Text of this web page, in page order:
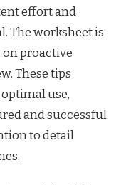
effort and
The worksheet is
on proactive
These tips
use,
and successful
to detail